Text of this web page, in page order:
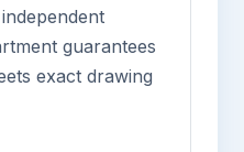
guarantees
exact drawing